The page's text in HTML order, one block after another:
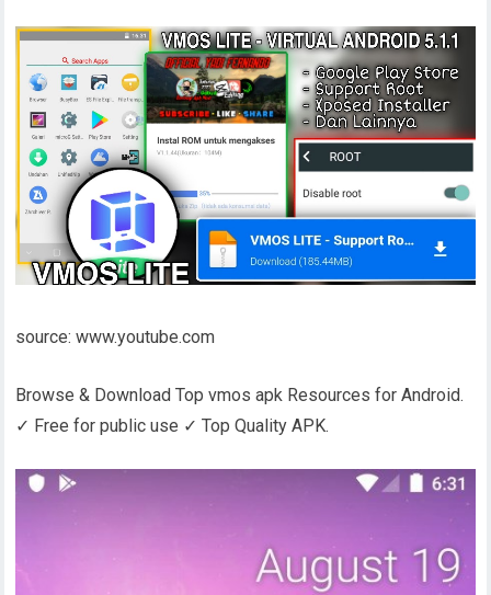
source: www.youtube.com
Browse & Download Top vmos apk Resources for Android.
✓ Free for public use ✓ Top Quality APK.